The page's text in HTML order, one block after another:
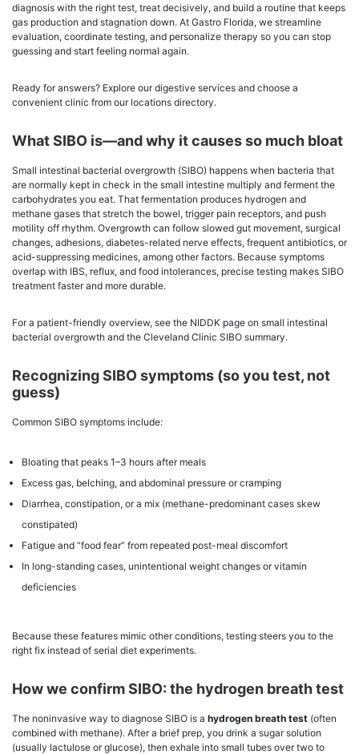
diagnosis with the right test, treat decisively, and build a routine that keeps
gas production and stagnation down. At Gastro Florida, we streamline
evaluation, coordinate testing, and personalize therapy so you can stop
guessing and start feeling normal again.
Ready for answers? Explore our digestive services and choose a
convenient clinic from our locations directory.
What SIBO is—and why it causes so much bloat
Small intestinal bacterial overgrowth (SIBO) happens when bacteria that
are normally kept in check in the small intestine multiply and ferment the
carbohydrates you eat. That fermentation produces hydrogen and
methane gases that stretch the bowel, trigger pain receptors, and push
motility off rhythm. Overgrowth can follow slowed gut movement, surgical
changes, adhesions, diabetes-related nerve effects, frequent antibiotics, or
acid-suppressing medicines, among other factors. Because symptoms
overlap with IBS, reflux, and food intolerances, precise testing makes SIBO
treatment faster and more durable.
For a patient-friendly overview, see the NIDDK page on small intestinal
bacterial overgrowth and the Cleveland Clinic SIBO summary.
Recognizing SIBO symptoms (so you test, not
guess)
Common SIBO symptoms include:
Bloating that peaks 1–3 hours after meals
Excess gas, belching, and abdominal pressure or cramping
Diarrhea, constipation, or a mix (methane-predominant cases skew
constipated)
Fatigue and “food fear” from repeated post-meal discomfort
In long-standing cases, unintentional weight changes or vitamin
deficiencies
Because these features mimic other conditions, testing steers you to the
right fix instead of serial diet experiments.
How we confirm SIBO: the hydrogen breath test
The noninvasive way to diagnose SIBO is a hydrogen breath test (often
combined with methane). After a brief prep, you drink a sugar solution
(usually lactulose or glucose), then exhale into small tubes over two to